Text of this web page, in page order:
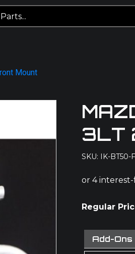
Mount
3LT
SKU: IK-BT50-F
Regular
Add-Ons